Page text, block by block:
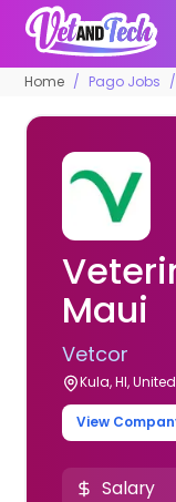
Home Pago Jobs
Maui
Vetcor
Kula, HI,
View
Salary